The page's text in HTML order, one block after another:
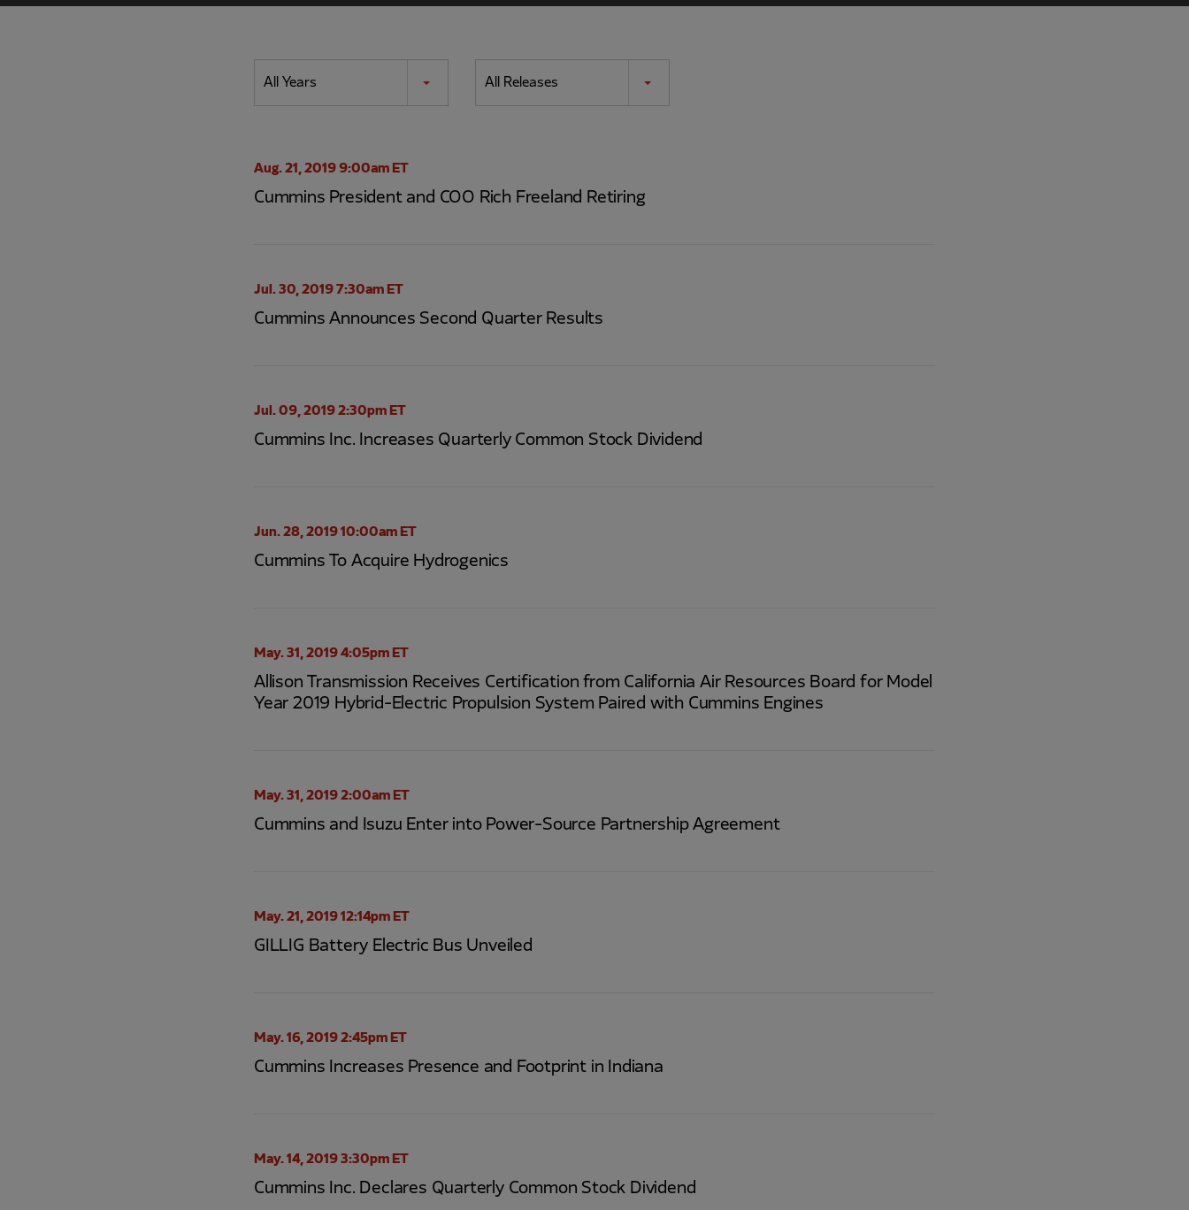
All Years All Releases
Aug. 21, 2019 9:00am ET
Cummins President and COO Rich Freeland Retiring
Jul. 30, 2019 7:30am ET
Cummins Announces Second Quarter Results
Jul. 09, 2019 2:30pm ET
Cummins Inc. Increases Quarterly Common Stock Dividend
Jun. 28, 2019 10:00am ET
Cummins To Acquire Hydrogenics
May. 31, 2019 4:05pm ET
Allison Transmission Receives Certification from California Air Resources Board for Model
Year 2019 Hybrid-Electric Propulsion System Paired with Cummins Engines
May. 31, 2019 2:00am ET
Cummins and Isuzu Enter into Power-Source Partnership Agreement
May. 21, 2019 12:14pm ET
GILLIG Battery Electric Bus Unveiled
May. 16, 2019 2:45pm ET
Cummins Increases Presence and Footprint in Indiana
May. 14, 2019 3:30pm ET
Cummins Inc. Declares Quarterly Common Stock Dividend